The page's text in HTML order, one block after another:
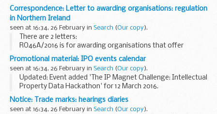
global activities, profits and taxes.
More information can be found at The Taxes (Base ...
Correspondence: Letter to awarding organisations: regulation
in Northern Ireland
seen at 16:34, 26 February in Search (Our copy).
There are 2 letters:
RO46A/2016 is for awarding organisations that offer
vocational qualifications in Northern Ireland and England
RO46B/2016 is for awarding organisations that offer
vocational qualifications...
Promotional material: IPO events calendar
seen at 16:34, 26 February in Search (Our copy).
Updated: Event added 'The IP Magnet Challenge: Intellectual
Property Data Hackathon' for 12 March 2016.
There are numerous events throughout the UK and abroad
which have an intellectual property or business...
Notice: Trade marks: hearings diaries
seen at 16:34, 26 February in Search (Our copy).